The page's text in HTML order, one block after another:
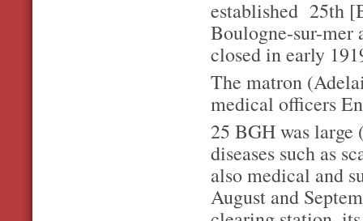
established 25th
Boulogne-sur-mer
closed in early
The matron
medical officers
25 BGH was large
diseases such as
also medical and
August and